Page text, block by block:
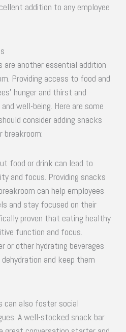
addition to any employee
are another essential addition
Providing access to food and
hunger and thirst and
well-being. Here are some
consider adding snacks
food or drink can lead to
and focus. Providing snacks
can help employees
and stay focused on their
proven that eating healthy
function and focus.
or other hydrating beverages
and keep them
can also foster social
A well-stocked snack bar